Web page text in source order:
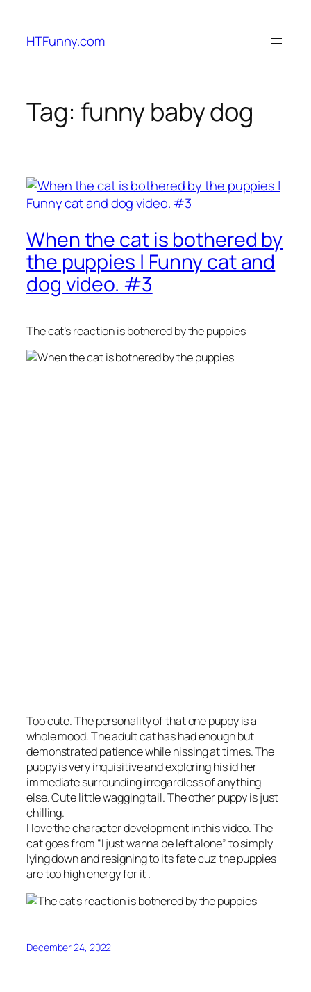
HTFunny.com
Tag: funny baby dog
When the cat is bothered by
the puppies | Funny cat and
dog video. #3
The cat’s reaction is bothered by the puppies
Too cute. The personality of that one puppy is a
whole mood. The adult cat has had enough but
demonstrated patience while hissing at times. The
puppy is very inquisitive and exploring his id her
immediate surrounding irregardless of anything
else. Cute little wagging tail. The other puppy is just
chilling.
I love the character development in this video. The
cat goes from “I just wanna be left alone” to simply
lying down and resigning to its fate cuz the puppies
are too high energy for it .
December 24, 2022